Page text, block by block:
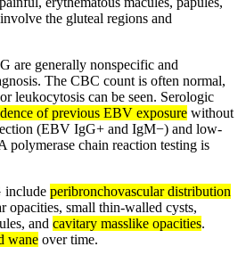
the gluteal regions and
are generally nonspecific and
The CBC count is often normal,
leukocytosis can be seen. Serologic
of previous EBV exposure without
(EBV IgG+ and IgM−) and low-
chain reaction testing is
include peribronchovascular distribution
opacities, small thin-walled cysts,
and cavitary masslike opacities.
wane over time.